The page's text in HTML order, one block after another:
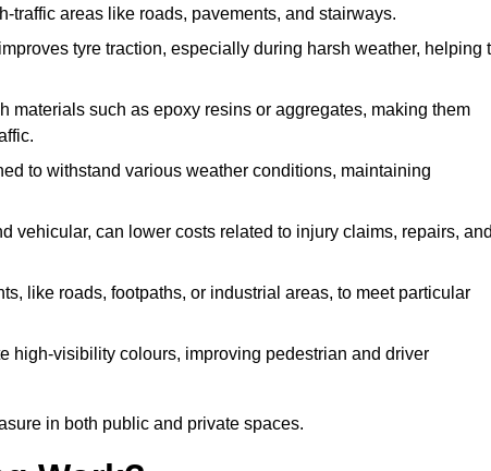
areas like roads, pavements, and stairways.
tyre traction, especially during harsh weather, helping
materials such as epoxy resins or aggregates, making them
to withstand various weather conditions, maintaining
vehicular, can lower costs related to injury claims, repairs,
like roads, footpaths, or industrial areas, to meet particular
high-visibility colours, improving pedestrian and driver
in both public and private spaces.